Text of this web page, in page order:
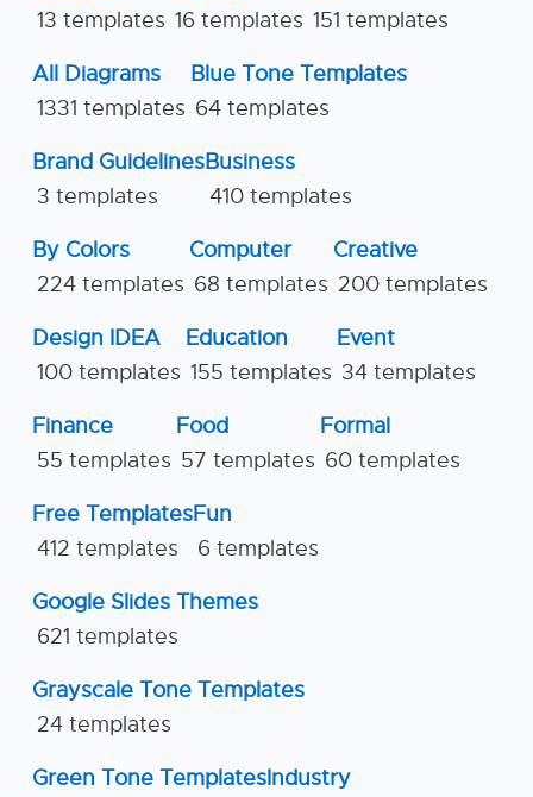
13 templates 16 templates 151 templates
All Diagrams
1331 templates
Blue Tone Templates
64 templates
Brand Guidelines
3 templates
Business
410 templates
By Colors
224 templates
Computer
68 templates
Creative
200 templates
Design IDEA
100 templates
Education
155 templates
Event
34 templates
Finance
55 templates
Food
57 templates
Formal
60 templates
Free Templates
412 templates
Fun
6 templates
Google Slides Themes
621 templates
Grayscale Tone Templates
24 templates
Green Tone TemplatesIndustry